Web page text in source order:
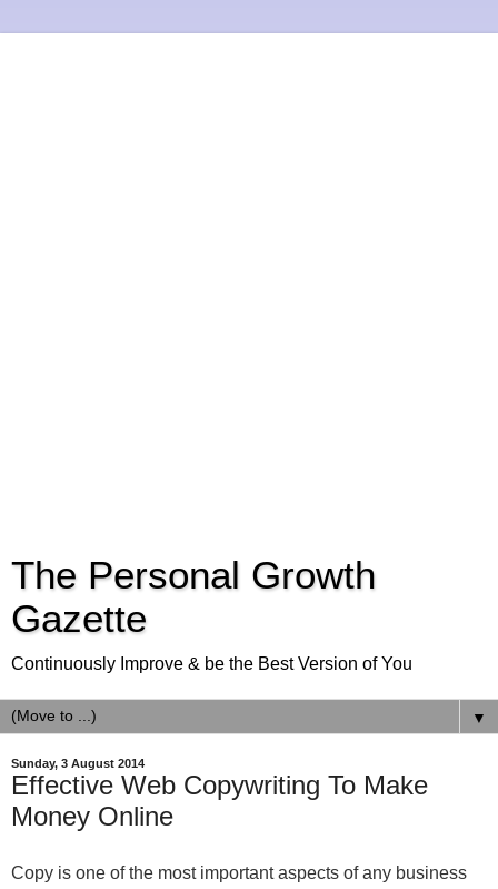
The Personal Growth
Gazette
Continuously Improve & be the Best Version of You
▼
Sunday, 3 August 2014
Effective Web Copywriting To Make
Money Online
Copy is one of the most important aspects of any business